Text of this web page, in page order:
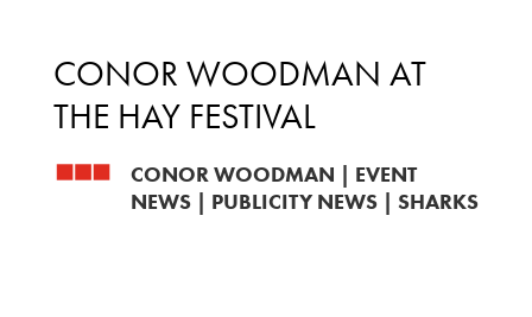
CONOR WOODMAN AT
THE HAY FESTIVAL
CONOR WOODMAN
EVENT
NEWS| PUBLICITY NEWS| SHARKS